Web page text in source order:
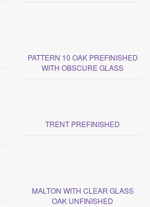
PATTERN 10 OAK PREFINISHED
WITH OBSCURE GLASS
TRENT PREFINISHED
MALTON WITH CLEAR GLASS
OAK UNFINISHED